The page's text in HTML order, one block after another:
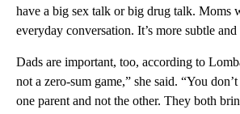
have a big sex talk or big drug talk. Moms
everyday conversation. It’s more subtle
Dads are important, too, according to
not a zero-sum game,” she said. “You
one parent and not the other. They both